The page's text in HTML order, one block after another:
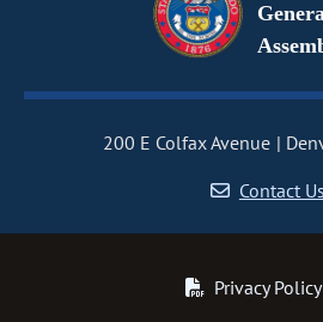
200 E Colfax Avenue
Contact Us
Privacy Policy